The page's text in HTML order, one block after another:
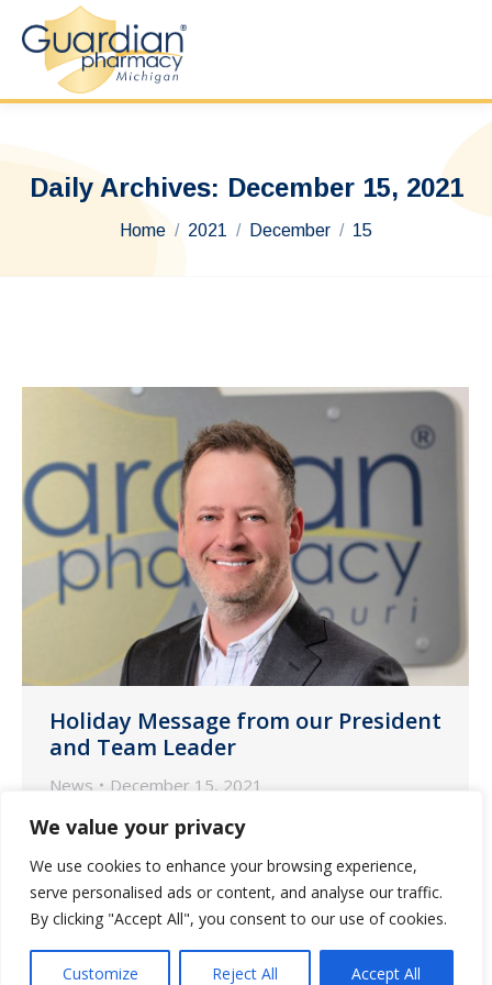
We value your privacy
We use cookies to enhance your browsing experience,
serve personalised ads or content, and analyse our traffic.
By clicking "Accept All", you consent to our use of cookies.
Customize Reject All Accept All
Daily Archives: December 15, 2021
You are here:
Home 2021 December 15
Holiday Message from our President
and Team Leader
News December 15, 2021
Every year brings successes and
challenges. As I reflect on 2021, the
unexpected challenges our industry
faced could make us forget that there is
so much for which to be thankful. So,
this Christmas season, I am committed